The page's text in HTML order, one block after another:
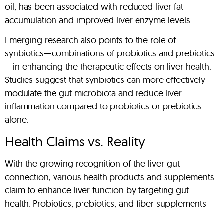
oil, has been associated with reduced liver fat
accumulation and improved liver enzyme levels.
Emerging research also points to the role of
synbiotics—combinations of probiotics and prebiotics
—in enhancing the therapeutic effects on liver health.
Studies suggest that synbiotics can more effectively
modulate the gut microbiota and reduce liver
inflammation compared to probiotics or prebiotics
alone.
Health Claims vs. Reality
With the growing recognition of the liver-gut
connection, various health products and supplements
claim to enhance liver function by targeting gut
health. Probiotics, prebiotics, and fiber supplements